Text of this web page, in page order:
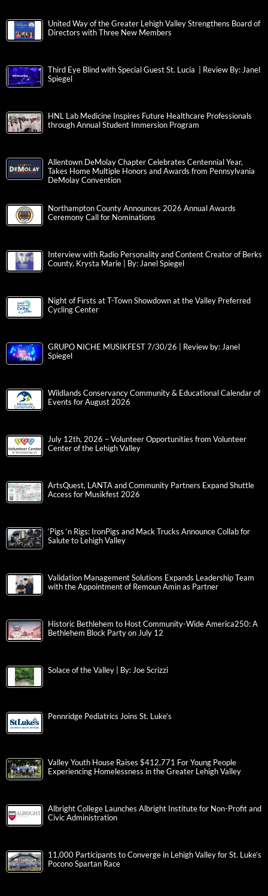
United Way of the Greater Lehigh Valley Strengthens Board of
Directors with Three New Members
Third Eye Blind with Special Guest St. Lucia | Review By: Janel
Spiegel
HNL Lab Medicine Inspires Future Healthcare Professionals
through Annual Student Immersion Program
Allentown DeMolay Chapter Celebrates Centennial Year,
Takes Home Multiple Honors and Awards from Pennsylvania
DeMolay Convention
Northampton County Announces 2026 Annual Awards
Ceremony Call for Nominations
Interview with Radio Personality and Content Creator of Berks
County, Krysta Marie | By: Janel Spiegel
Night of Firsts at T-Town Showdown at the Valley Preferred
Cycling Center
GRUPO NICHE MUSIKFEST 7/30/26 | Review by: Janel
Spiegel
Wildlands Conservancy Community & Educational Calendar of
Events for August 2026
July 12th, 2026 – Volunteer Opportunities from Volunteer
Center of the Lehigh Valley
ArtsQuest, LANTA and Community Partners Expand Shuttle
Access for Musikfest 2026
‘Pigs ‘n Rigs: IronPigs and Mack Trucks Announce Collab for
Salute to Lehigh Valley
Validation Management Solutions Expands Leadership Team
with the Appointment of Remoun Amin as Partner
Historic Bethlehem to Host Community-Wide America250: A
Bethlehem Block Party on July 12
Solace of the Valley | By: Joe Scrizzi
Pennridge Pediatrics Joins St. Luke’s
Valley Youth House Raises $412,771 For Young People
Experiencing Homelessness in the Greater Lehigh Valley
Albright College Launches Albright Institute for Non-Profit and
Civic Administration
11,000 Participants to Converge in Lehigh Valley for St. Luke’s
Pocono Spartan Race